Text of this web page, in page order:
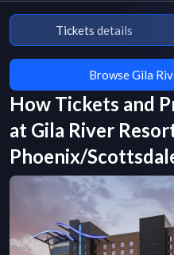
Tickets details
Browse Gila
How Tickets and
at Gila River
Phoenix/